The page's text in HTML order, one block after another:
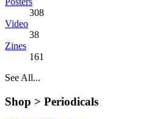
308
Video
38
Zines
161
See All...
Shop > Periodicals